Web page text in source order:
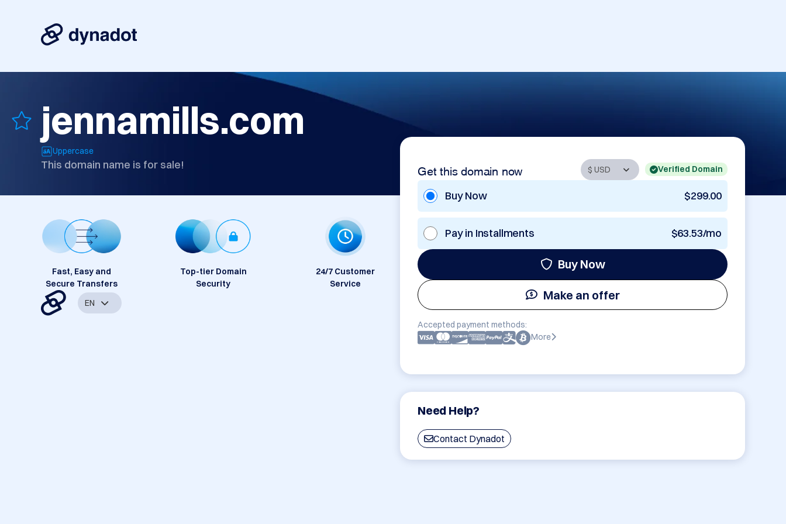
jennamills.com
Uppercase
This domain name is for sale! Get this domain now Verified Domain
Buy Now $299.00
Pay in Installments $63.53/mo
Buy Now
Make an offer
Accepted payment methods:
More
Need Help?
Contact Dynadot
Fast, Easy and
Secure Transfers
Top-tier Domain
Security
24/7 Customer
Service
EN